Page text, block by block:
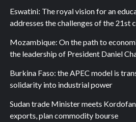
Eswatini: The royal vision for an
addresses the challenges of the 21st
Mozambique: On the path to
the leadership of President Daniel
Burkina Faso: the APEC model is
solidarity into industrial power
Sudan trade Minister meets
exports, plan commodity bourse